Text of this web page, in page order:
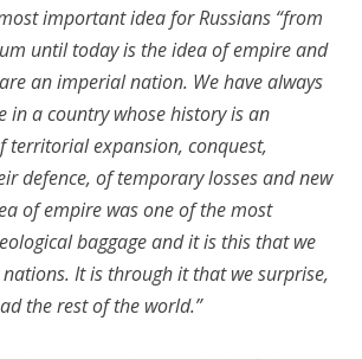
important idea for Russians “from
until today is the idea of empire and
an imperial nation. We have always
in a country whose history is an
territorial expansion, conquest,
defence, of temporary losses and new
of empire was one of the most
baggage and it is this that we
It is through it that we surprise,
the rest of the world.”